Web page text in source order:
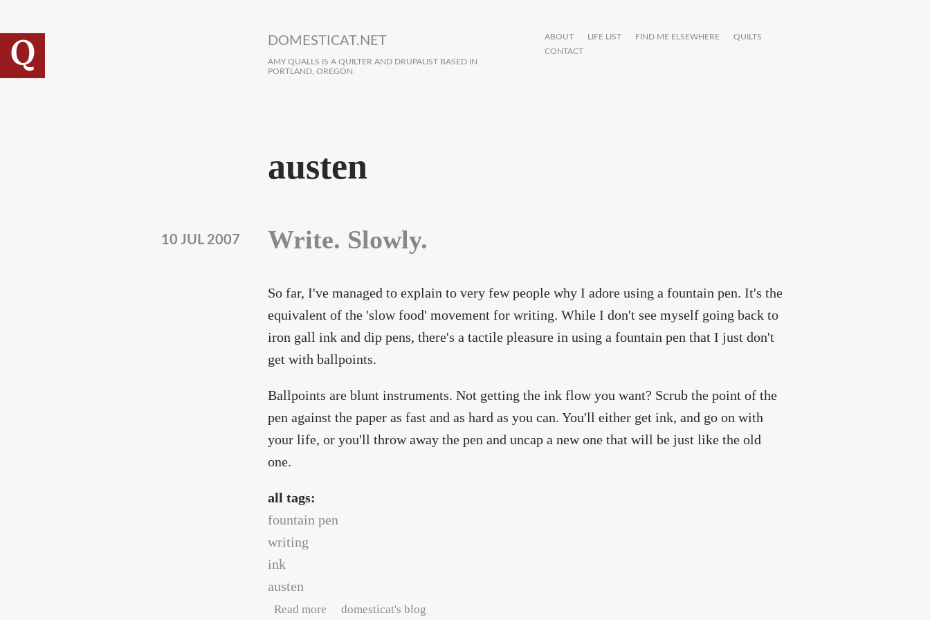
DOMESTICAT.NET
AMY QUALLS IS A QUILTER AND DRUPALIST BASED IN
PORTLAND, OREGON.
ABOUT LIFE LIST FIND ME ELSEWHERE
QUILTS
CONTACT
austen
Write. Slowly.
10 JUL 2007
So far, I've managed to explain to very few people why I adore using a fountain pen. It's the
equivalent of the 'slow food' movement for writing. While I don't see myself going back to
iron gall ink and dip pens, there's a tactile pleasure in using a fountain pen that I just don't
get with ballpoints.
Ballpoints are blunt instruments. Not getting the ink flow you want? Scrub the point of the
pen against the paper as fast and as hard as you can. You'll either get ink, and go on with
your life, or you'll throw away the pen and uncap a new one that will be just like the old
one.
all tags:
fountain pen
writing
ink
austen
Read more about Write. Slowly.
domesticat's blog